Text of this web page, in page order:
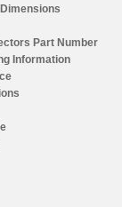
Part Number
Information